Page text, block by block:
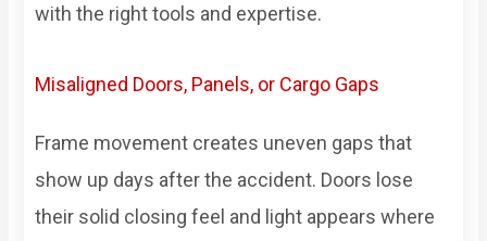
with the right tools and expertise.
Misaligned Doors, Panels, or Cargo Gaps
Frame movement creates uneven gaps that
show up days after the accident. Doors lose
their solid closing feel and light appears where